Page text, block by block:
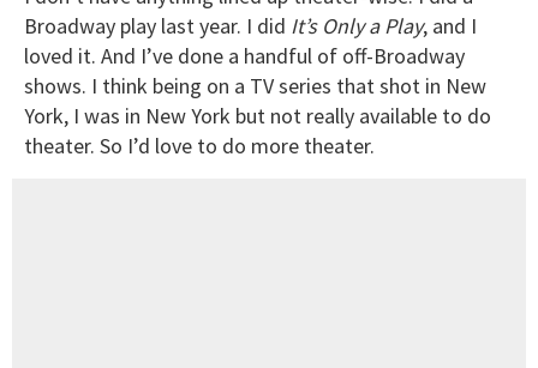
Broadway play last year. I did It’s Only a Play, and I
loved it. And I’ve done a handful of off-Broadway
shows. I think being on a TV series that shot in New
York, I was in New York but not really available to do
theater. So I’d love to do more theater.